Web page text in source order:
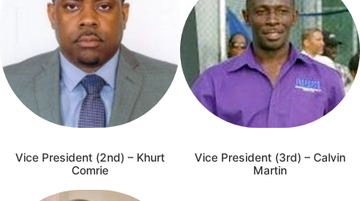
Vice President (2nd) – Khurt
Comrie
Vice President (3rd) – Calvin
Martin